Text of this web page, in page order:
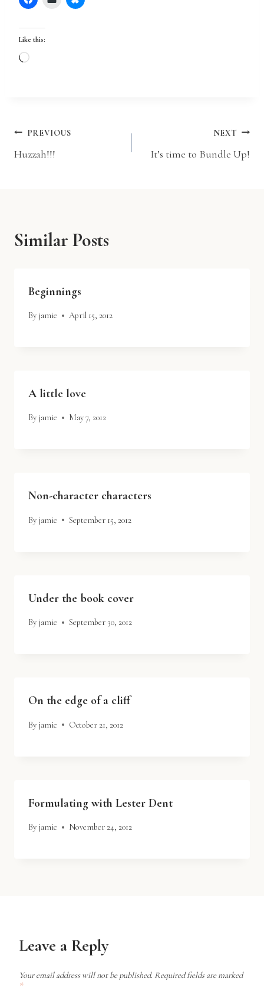
Like this:
L
g
Post
navigation
PREVIOUS
Huzzah!!!
NEXT
It’s time to Bundle Up!
Similar Posts
Beginnings
By jamie April 15, 2012
A little love
By jamie May 7, 2012
Non-character characters
By jamie September 15, 2012
Under the book cover
By jamie September 30, 2012
On the edge of a cliff
By jamie October 21, 2012
Formulating with Lester Dent
By jamie November 24, 2012
Leave a Reply
Your email address will not be published. Required fields are marked
*